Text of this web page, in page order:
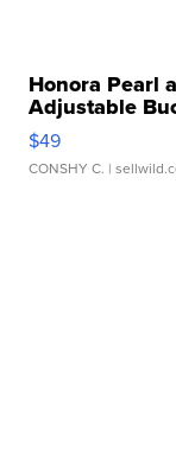
Honora Pearl
Adjustable
$49
CONSHY C. |